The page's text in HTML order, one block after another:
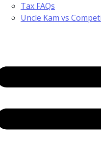
Tax FAQs
Uncle Kam vs